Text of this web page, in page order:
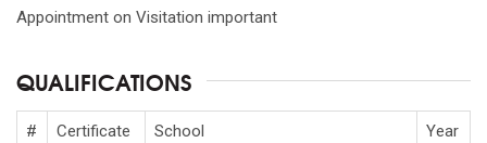
Appointment on Visitation important
QUALIFICATIONS
# Certificate School Year